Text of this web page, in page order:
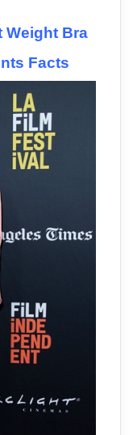
Weight Bra
Facts